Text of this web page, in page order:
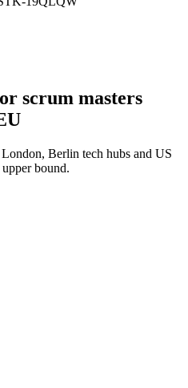
scrum masters
Berlin tech hubs and US
bound.